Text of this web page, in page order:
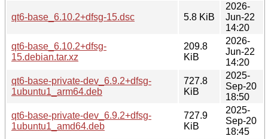
qt6-base_6.10.2+dfsg-15.dsc 5.8 KiB
2026-
Jun-22
14:20
qt6-base_6.10.2+dfsg-
15.debian.tar.xz
209.8
KiB
2026-
Jun-22
14:20
qt6-base-private-dev_6.9.2+dfsg-
1ubuntu1_arm64.deb
727.8
KiB
2025-
Sep-20
18:50
qt6-base-private-dev_6.9.2+dfsg-
1ubuntu1_amd64.deb
727.9
KiB
2025-
Sep-20
18:45